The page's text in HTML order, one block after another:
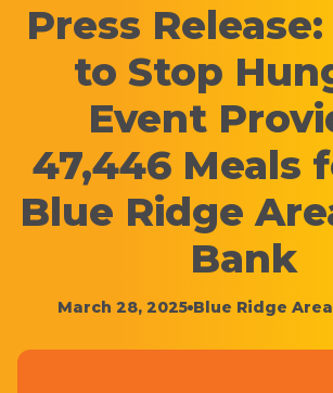
Press
to Stop
Event
47,446 Meals
Blue Ridge
Bank
March 28, 2025 Blue Ridge